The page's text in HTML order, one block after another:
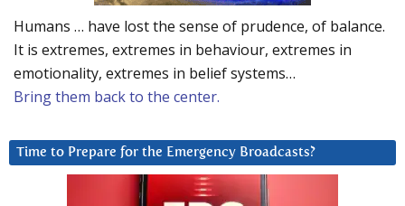
Humans … have lost the sense of prudence, of balance.
It is extremes, extremes in behaviour, extremes in
emotionality, extremes in belief systems…
Bring them back to the center.
Time to Prepare for the Emergency Broadcasts?